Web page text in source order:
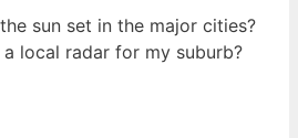
sun set in the major cities?
local radar for my suburb?